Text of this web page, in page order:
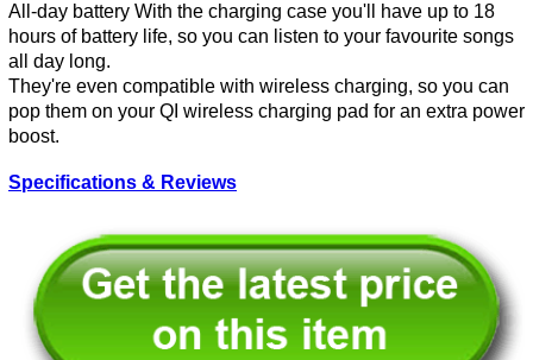
All-day battery With the charging case you'll have up to 18
hours of battery life, so you can listen to your favourite songs
all day long.
They're even compatible with wireless charging, so you can
pop them on your QI wireless charging pad for an extra power
boost.
Specifications & Reviews